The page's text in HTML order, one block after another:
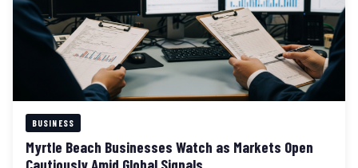
BUSINESS
Myrtle Beach Businesses Watch as Markets Open